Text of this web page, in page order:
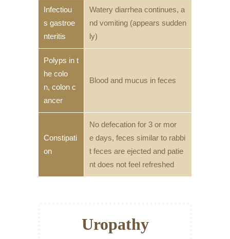
Infectiou
s gastroe
nteritis
Watery diarrhea continues, a
nd vomiting (appears sudden
ly)
Polyps in t
he colo
n, colon c
ancer
Blood and mucus in feces
Constipati
on
No defecation for 3 or mor
e days, feces similar to rabbi
t feces are ejected and patie
nt does not feel refreshed
Uropathy